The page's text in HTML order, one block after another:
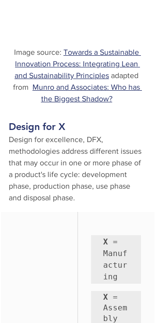
Image source: Towards a Sustainable
Innovation Process: Integrating Lean
and Sustainability Principles adapted
from Munro and Associates: Who has
the Biggest Shadow?
Design for X
Design for excellence, DFX,
methodologies address different issues
that may occur in one or more phase of
a product's life cycle: development
phase, production phase, use phase
and disposal phase.
X =
Manuf
actur
ing
X =
Assem
bly